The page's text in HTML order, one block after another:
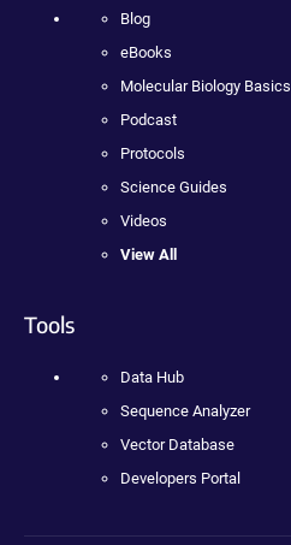
Blog
eBooks
Molecular Biology Basics
Podcast
Protocols
Science Guides
Videos
View All
Tools
Data Hub
Sequence Analyzer
Vector Database
Developers Portal